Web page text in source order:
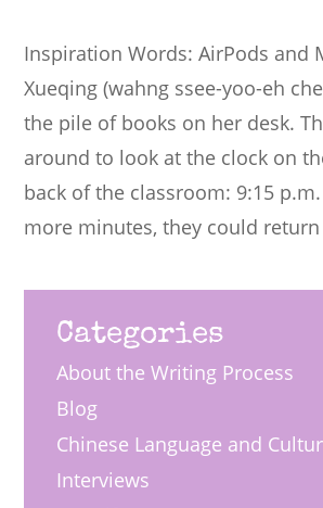
Inspiration Words: AirPods and
Xueqing (wahng ssee-yoo-eh
the pile of books on her desk.
around to look at the clock on
back of the classroom: 9:15
more minutes, they could
Categories
About the Writing Process
Blog
Chinese Language and
Interviews